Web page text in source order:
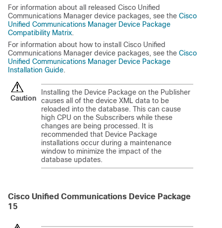
For information about all released Cisco Unified
Communications Manager device packages, see the Cisco
Unified Communications Manager Device Package
Compatibility Matrix.
For information about how to install Cisco Unified
Communications Manager device packages, see the Cisco
Unified Communications Manager Device Package
Installation Guide.
Caution
Installing the Device Package on the Publisher
causes all of the device XML data to be
reloaded into the database. This can cause
high CPU on the Subscribers while these
changes are being processed. It is
recommended that Device Package
installations occur during a maintenance
window to minimize the impact of the
database updates.
Cisco Unified Communications Device Package
15